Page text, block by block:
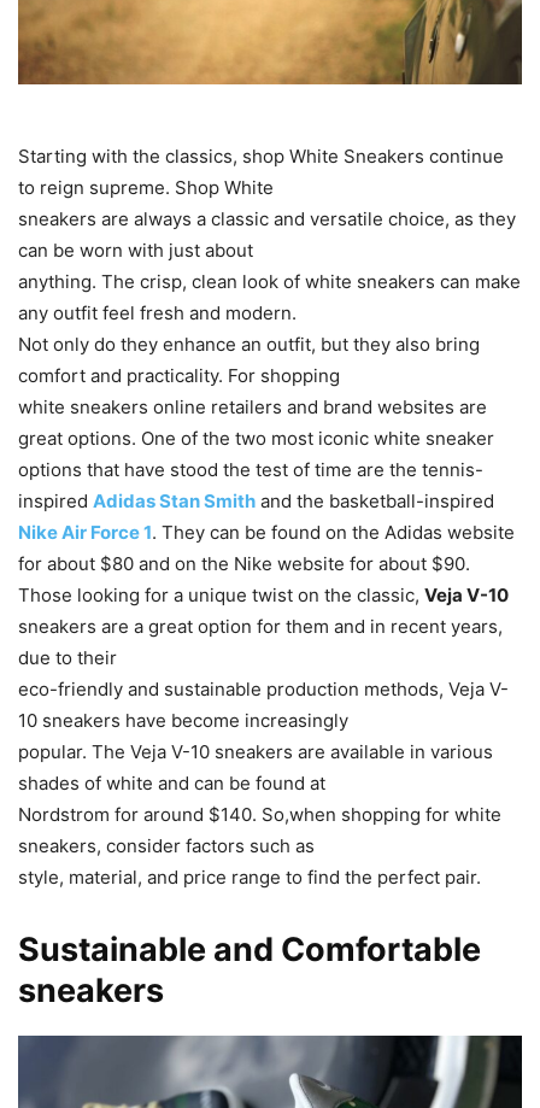
Starting with the classics, shop White Sneakers continue
to reign supreme. Shop White
sneakers are always a classic and versatile choice, as they
can be worn with just about
anything. The crisp, clean look of white sneakers can make
any outfit feel fresh and modern.
Not only do they enhance an outfit, but they also bring
comfort and practicality. For shopping
white sneakers online retailers and brand websites are
great options. One of the two most iconic white sneaker
options that have stood the test of time are the tennis-
inspired Adidas Stan Smith and the basketball-inspired
Nike Air Force 1. They can be found on the Adidas website
for about $80 and on the Nike website for about $90.
Those looking for a unique twist on the classic, Veja V-10
sneakers are a great option for them and in recent years,
due to their
eco-friendly and sustainable production methods, Veja V-
10 sneakers have become increasingly
popular. The Veja V-10 sneakers are available in various
shades of white and can be found at
Nordstrom for around $140. So,when shopping for white
sneakers, consider factors such as
style, material, and price range to find the perfect pair.
Sustainable and Comfortable
sneakers